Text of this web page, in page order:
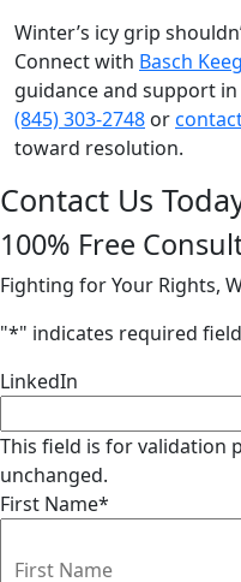
Winter’s icy grip
Connect with Basch
guidance and support
(845) 303-2748 or
toward resolution.
Contact Us
100% Free
Fighting for Your Rights,
"*" indicates required
LinkedIn
This field is for validation
unchanged.
First Name*